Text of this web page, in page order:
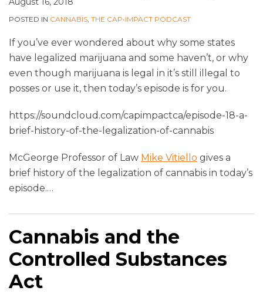
POSTED IN CANNABIS, THE CAP•IMPACT PODCAST
If you’ve ever wondered about why some states
have legalized marijuana and some haven’t, or why
even though marijuana is legal in it’s still illegal to
posses or use it, then today’s episode is for you.
https://soundcloud.com/capimpactca/episode-18-a-
brief-history-of-the-legalization-of-cannabis
McGeorge Professor of Law Mike Vitiello gives a
brief history of the legalization of cannabis in today’s
episode.…
Cannabis and the
Controlled Substances
Act